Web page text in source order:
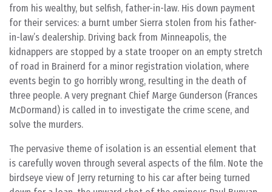
from his wealthy, but selfish, father-in-law. His down payment
for their services: a burnt umber Sierra stolen from his father-
in-law’s dealership. Driving back from Minneapolis, the
kidnappers are stopped by a state trooper on an empty stretch
of road in Brainerd for a minor registration violation, where
events begin to go horribly wrong, resulting in the death of
three people. A very pregnant Chief Marge Gunderson (Frances
McDormand) is called in to investigate the crime scene, and
solve the murders.
The pervasive theme of isolation is an essential element that
is carefully woven through several aspects of the film. Note the
birdseye view of Jerry returning to his car after being turned